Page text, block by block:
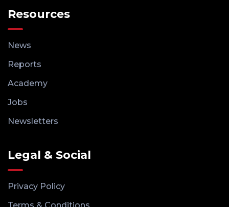
Resources
News
Reports
Academy
Jobs
Newsletters
Legal & Social
Privacy Policy